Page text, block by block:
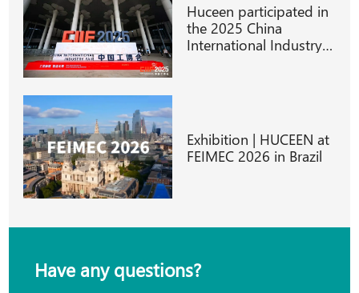
Huceen participated in
the 2025 China
International Industry
Exhibition | HUCEEN at
FEIMEC 2026 in Brazil
Have any questions?